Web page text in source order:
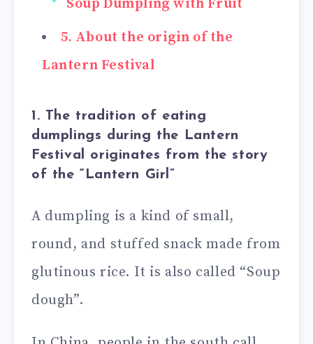
Soup Dumpling with Fruit
5. About the origin of the
Lantern Festival
1. The tradition of eating
dumplings during the Lantern
Festival originates from the story
of the “Lantern Girl”
A dumpling is a kind of small,
round, and stuffed snack made from
glutinous rice. It is also called “Soup
dough”.